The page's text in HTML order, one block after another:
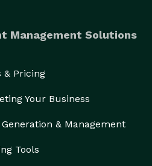
oatmeal  .
Management Solutions
& Pricing
Your Business
& Management
Tools